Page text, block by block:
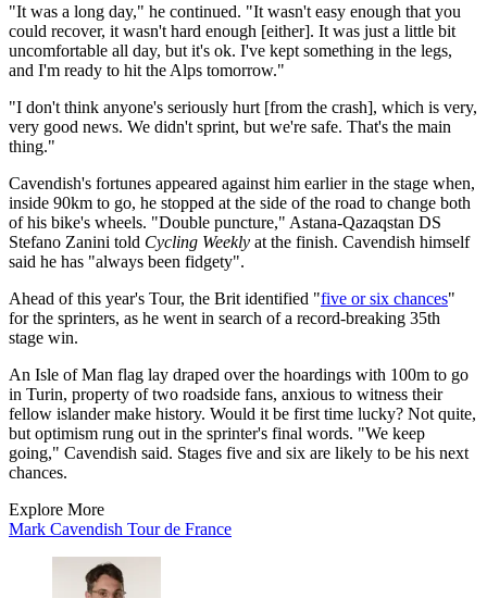
"It was a long day," he continued. "It wasn't easy enough that you
could recover, it wasn't hard enough [either]. It was just a little bit
uncomfortable all day, but it's ok. I've kept something in the legs,
and I'm ready to hit the Alps tomorrow."
"I don't think anyone's seriously hurt [from the crash], which is very,
very good news. We didn't sprint, but we're safe. That's the main
thing."
Cavendish's fortunes appeared against him earlier in the stage when,
inside 90km to go, he stopped at the side of the road to change both
of his bike's wheels. "Double puncture," Astana-Qazaqstan DS
Stefano Zanini told Cycling Weekly at the finish. Cavendish himself
said he has "always been fidgety".
Ahead of this year's Tour, the Brit identified "five or six chances"
for the sprinters, as he went in search of a record-breaking 35th
stage win.
An Isle of Man flag lay draped over the hoardings with 100m to go
in Turin, property of two roadside fans, anxious to witness their
fellow islander make history. Would it be first time lucky? Not quite,
but optimism rung out in the sprinter's final words. "We keep
going," Cavendish said. Stages five and six are likely to be his next
chances.
Explore More
Mark Cavendish Tour de France